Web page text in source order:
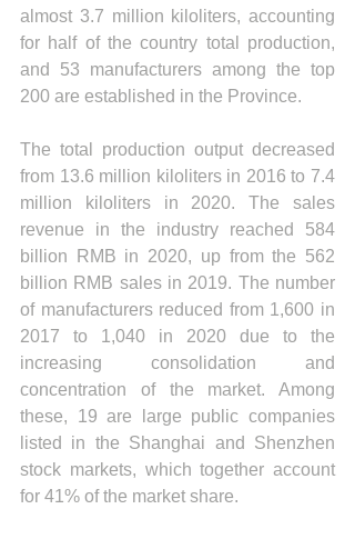
almost 3.7 million kiloliters, accounting
for half of the country total production,
and 53 manufacturers among the top
200 are established in the Province.
The total production output decreased
from 13.6 million kiloliters in 2016 to 7.4
million kiloliters in 2020. The sales
revenue in the industry reached 584
billion RMB in 2020, up from the 562
billion RMB sales in 2019. The number
of manufacturers reduced from 1,600 in
2017 to 1,040 in 2020 due to the
increasing consolidation and
concentration of the market. Among
these, 19 are large public companies
listed in the Shanghai and Shenzhen
stock markets, which together account
for 41% of the market share.